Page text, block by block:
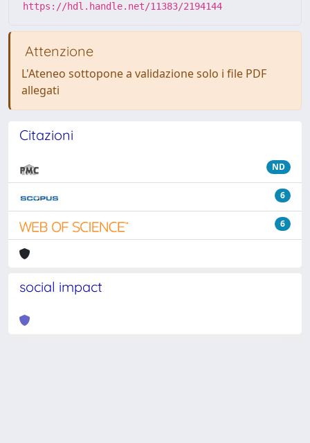
https://hdl.handle.net/11383/2194144
Attenzione
L'Ateneo sottopone a validazione solo i file PDF
allegati
Citazioni
ND
6
6
social impact